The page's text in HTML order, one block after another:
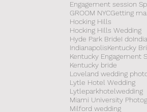
GROOM NYCGetting
Hocking Hills
Hocking Hills Wedding
Hyde Park BrideI do
IndianapolisKentucky
Kentucky Engagement
Kentucky bride
Loveland wedding
Lytle Hotel Wedding
Lytleparkhotelwedding
Miami University
Milford wedding